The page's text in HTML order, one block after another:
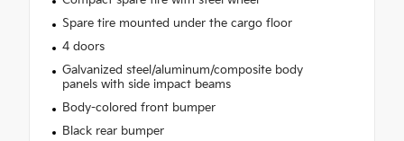
Spare tire mounted under the cargo floor
4 doors
Galvanized steel/aluminum/composite body
panels with side impact beams
Body-colored front bumper
Black rear bumper